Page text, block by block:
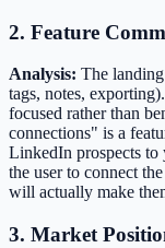
2. Feature
Analysis: The
tags, notes, exporting).
focused rather than
connections" is a
LinkedIn prospects to
the user to connect
will actually make
3. Market